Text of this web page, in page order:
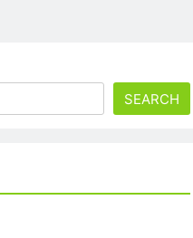
SEARCH